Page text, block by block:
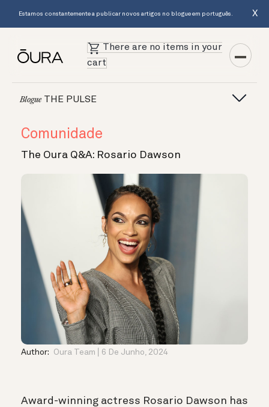
Estamos constantemente a publicar novos artigos no blogue em português. X
There are no items in your
cart
BlogueTHE PULSE
Comunidade
The Oura Q&A: Rosario Dawson
Author: Oura Team 6 De Junho, 2024
Award-winning actress Rosario Dawson has